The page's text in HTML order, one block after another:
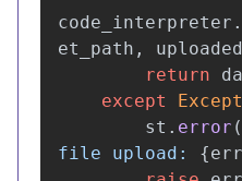
code_interpreter .
et_path ,
return
except
st . error (
file upload: {